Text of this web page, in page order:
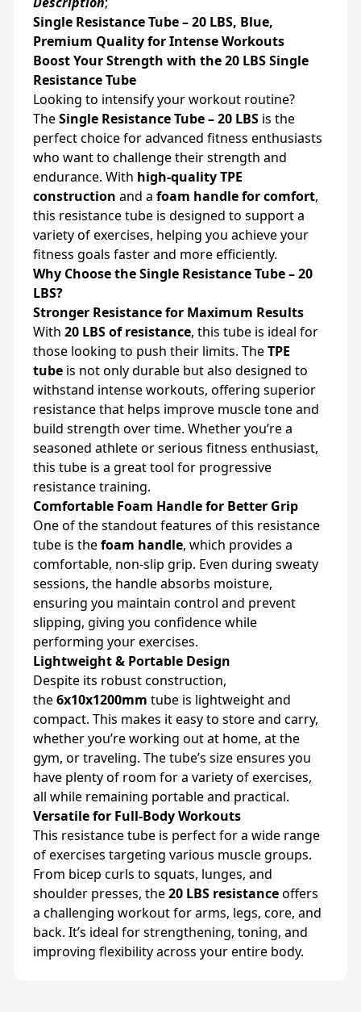
Single Resistance Tube – 20 LBS, Blue,
Premium Quality for Intense Workouts
Boost Your Strength with the 20 LBS Single
Resistance Tube
Looking to intensify your workout routine?
TheSingle Resistance Tube – 20 LBS is the
perfect choice for advanced fitness enthusiasts
who want to challenge their strength and
endurance. With high-quality TPE
construction and a foam handle for comfort,
this resistance tube is designed to support a
variety of exercises, helping you achieve your
fitness goals faster and more efficiently.
Why Choose the Single Resistance Tube – 20
LBS?
Stronger Resistance for Maximum Results
With 20 LBS of resistance, this tube is ideal for
those looking to push their limits. TheTPE
tube is not only durable but also designed to
withstand intense workouts, offering superior
resistance that helps improve muscle tone and
build strength over time. Whether you’re a
seasoned athlete or serious fitness enthusiast,
this tube is a great tool for progressive
resistance training.
Comfortable Foam Handle for Better Grip
One of the standout features of this resistance
tube is thefoam handle, which provides a
comfortable, non-slip grip. Even during sweaty
sessions, the handle absorbs moisture,
ensuring you maintain control and prevent
slipping, giving you confidence while
performing your exercises.
Lightweight & Portable Design
Despite its robust construction,
the6x10x1200mm tube is lightweight and
compact. This makes it easy to store and carry,
whether you’re working out at home, at the
gym, or traveling. The tube’s size ensures you
have plenty of room for a variety of exercises,
all while remaining portable and practical.
Versatile for Full-Body Workouts
This resistance tube is perfect for a wide range
of exercises targeting various muscle groups.
From bicep curls to squats, lunges, and
shoulder presses, the20 LBS resistanceoffers
a challenging workout for arms, legs, core, and
back. It’s ideal for strengthening, toning, and
improving flexibility across your entire body.